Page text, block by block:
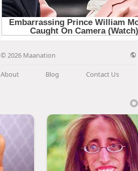
© 2026 Maanation
About Blog Contact Us